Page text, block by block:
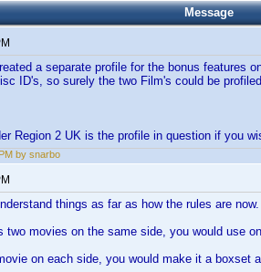
Message
a separate profile for the bonus features
ID's, so surely the two Film's could be
Region 2 UK is the profile in question if you
by snarbo
things as far as how the rules are now.
two movies on the same side, you would use
on each side, you would make it a boxset